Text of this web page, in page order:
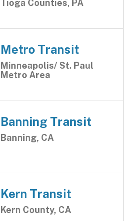
Tioga Counties, PA
Metro Transit
Minneapolis/ St. Paul
Metro Area
Banning Transit
Banning, CA
Kern Transit
Kern County, CA